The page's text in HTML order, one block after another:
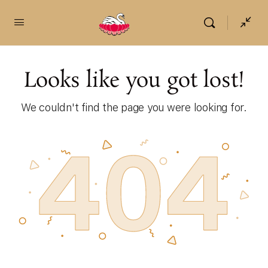
Looks like you got lost!
We couldn't find the page you were looking for.